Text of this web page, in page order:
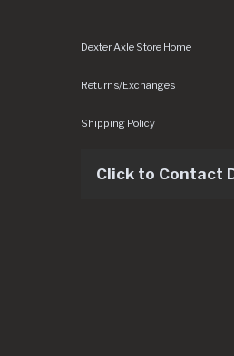
CMS/assets/img/logo.svg
Dexter Axle Store Home
Returns/Exchanges
Shipping Policy
Click to Contact